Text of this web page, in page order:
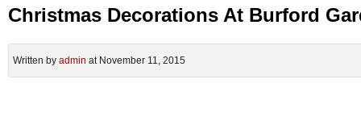
Christmas Decorations At Burford
Written by admin at November 11, 2015